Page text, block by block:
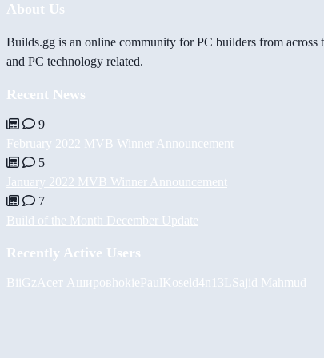
About Us
Builds.gg is an online community for PC builders from
and PC technology related.
Recent News
9
February 2022 MVB Winner Announcement
5
January 2022 MVB Winner Announcement
7
Build of the Month December Update
Recently Active Users
BiiGz Асет АшировhokiePaulKoseld4n13L Sajid Mahmud